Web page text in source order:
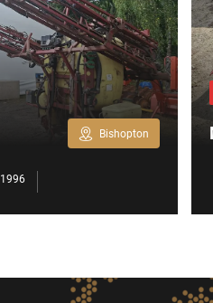
Bishopton
1996